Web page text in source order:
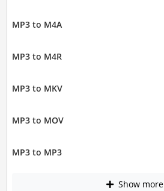
MP3 to M4A
MP3 to M4R
MP3 to MKV
MP3 to MOV
MP3 to MP3
Show more